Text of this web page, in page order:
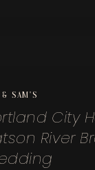
SAM'S
City
River